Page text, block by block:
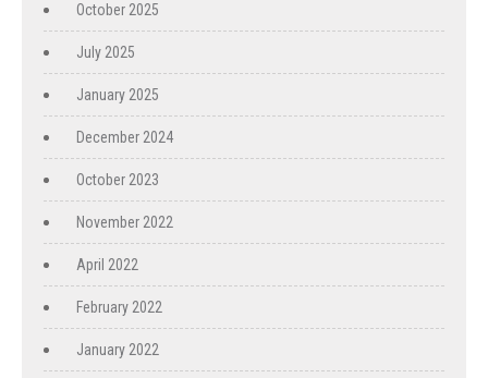
October 2025
July 2025
January 2025
December 2024
October 2023
November 2022
April 2022
February 2022
January 2022